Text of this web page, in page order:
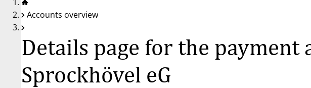
Accounts overview
Details page for the payment
Sprockhövel eG